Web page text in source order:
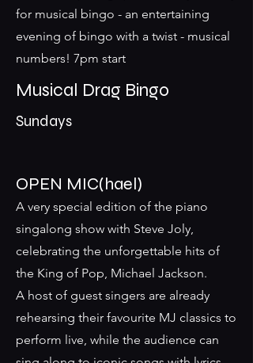
for musical bingo - an entertaining
evening of bingo with a twist - musical
numbers! 7pm start
Musical Drag Bingo
Sundays
OPEN MIC(hael)
A very special edition of the piano
singalong show with Steve Joly,
celebrating the unforgettable hits of
the King of Pop, Michael Jackson.
A host of guest singers are already
rehearsing their favourite MJ classics to
perform live, while the audience can